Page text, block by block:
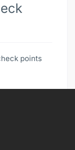
points